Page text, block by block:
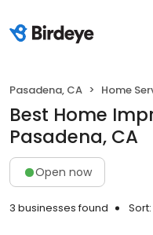
Pasadena, CA Home
Best Home
Pasadena, CA
Open now
3 businesses found Sort: